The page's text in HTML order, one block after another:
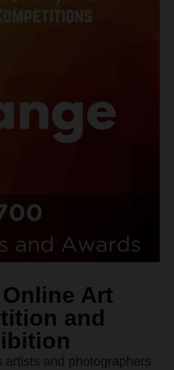
Art
and
artists and photographers